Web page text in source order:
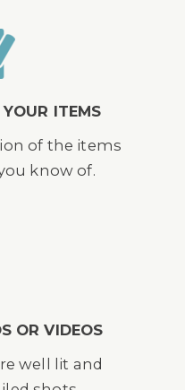
ITEMS
of the items
know of.
OR VIDEOS
well lit and